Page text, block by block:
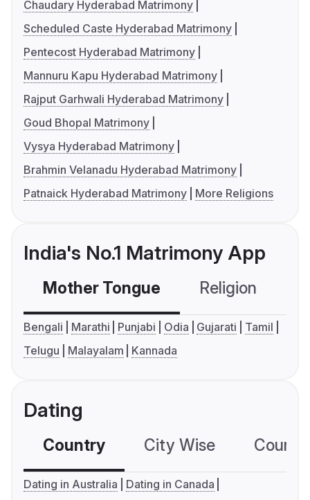
Chaudary Hyderabad Matrimony
Scheduled Caste Hyderabad Matrimony
Pentecost Hyderabad Matrimony
Mannuru Kapu Hyderabad Matrimony
Rajput Garhwali Hyderabad Matrimony
Goud Bhopal Matrimony
Vysya Hyderabad Matrimony
Brahmin Velanadu Hyderabad Matrimony
Patnaick Hyderabad Matrimony
More Religions
India's No.1 Matrimony App
Mother Tongue Religion
Bengali Marathi Punjabi Odia Gujarati
Tamil
Telugu
Malayalam Kannada
Dating
Country City Wise
Dating in Australia
Dating in Canada